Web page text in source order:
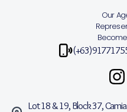
Our
Lot 18 & 19, Block 37,